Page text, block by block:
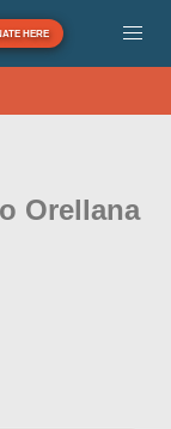
HERE
Orellana